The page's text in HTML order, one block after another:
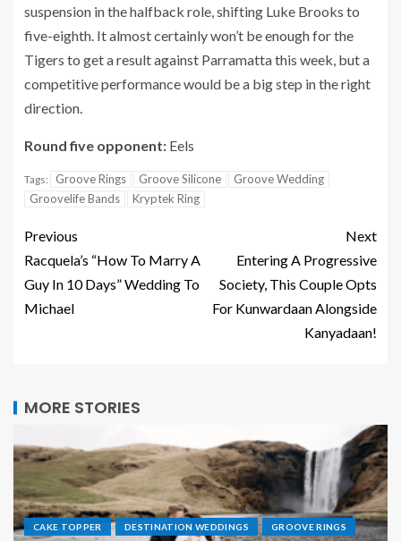
suspension in the halfback role, shifting Luke Brooks to
five-eighth. It almost certainly won’t be enough for the
Tigers to get a result against Parramatta this week, but a
competitive performance would be a big step in the right
direction.
Round five opponent: Eels
Tags: Groove Rings Groove Silicone
Groove Wedding
Groovelife Bands
Kryptek Ring
Previous
Racquela’s “How To Marry A
Guy In 10 Days” Wedding To
Michael
Next
Entering A Progressive
Society, This Couple Opts
For Kunwardaan Alongside
Kanyadaan!
MORE STORIES
CAKE TOPPER DESTINATION WEDDINGS GROOVE RINGS